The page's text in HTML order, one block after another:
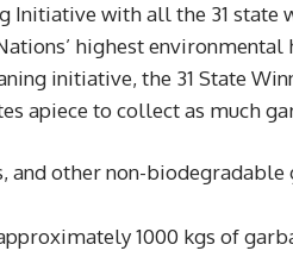
Initiative with all the 31
highest environmental
initiative, the 31 State
apiece to collect as much
other non-
1000 kgs of